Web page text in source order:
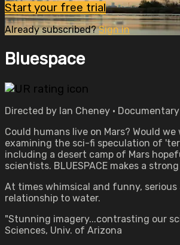
Start your free trial
Already subscribed?Sign in
Bluespace
Directed by Ian Cheney •
Could humans live on Mars? Would
examining the sci-fi speculation of
including a desert camp of Mars
scientists. BLUESPACE makes a
At times whimsical and funny,
relationship to water.
"Stunning imagery...contrasting our
Sciences, Univ. of Arizona